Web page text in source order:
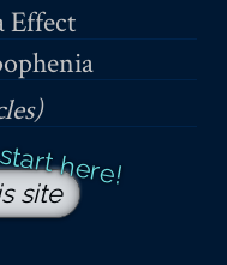
Effect
site